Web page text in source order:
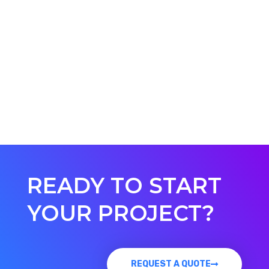
READY TO START
YOUR PROJECT?
REQUEST A QUOTE